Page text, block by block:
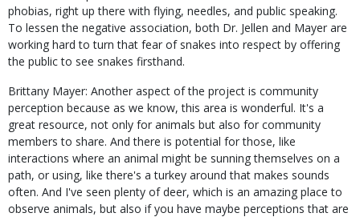
phobias, right up there with flying, needles, and public speaking.
To lessen the negative association, both Dr. Jellen and Mayer are
working hard to turn that fear of snakes into respect by offering
the public to see snakes firsthand.
Brittany Mayer: Another aspect of the project is community
perception because as we know, this area is wonderful. It's a
great resource, not only for animals but also for community
members to share. And there is potential for those, like
interactions where an animal might be sunning themselves on a
path, or using, like there's a turkey around that makes sounds
often. And I've seen plenty of deer, which is an amazing place to
observe animals, but also if you have maybe perceptions that are